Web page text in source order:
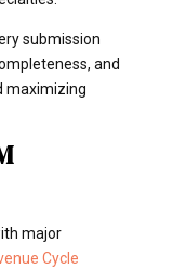
submission
and
maximizing
major
Cycle